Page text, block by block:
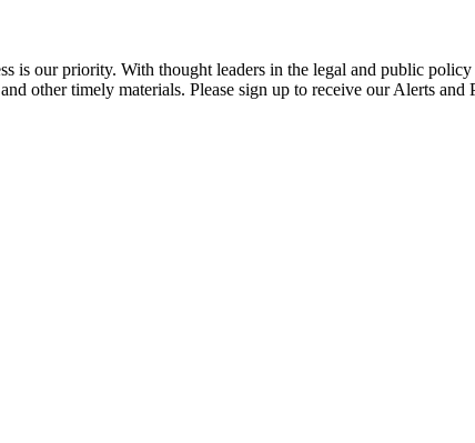
is our priority. With thought leaders in the legal and public
other timely materials. Please sign up to receive our Alerts and